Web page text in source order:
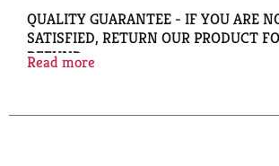
QUALITY GUARANTEE - IF YOU ARE
SATISFIED, RETURN OUR PRODUCT
REFUND.
FIRM, UNIFORM GRIP
Read more